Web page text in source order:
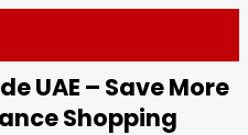
UAE – Save More
Shopping